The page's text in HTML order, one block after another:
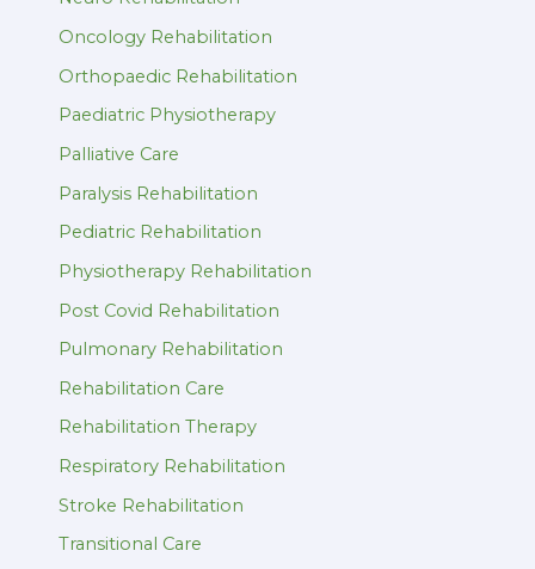
Oncology Rehabilitation
Orthopaedic Rehabilitation
Paediatric Physiotherapy
Palliative Care
Paralysis Rehabilitation
Pediatric Rehabilitation
Physiotherapy Rehabilitation
Post Covid Rehabilitation
Pulmonary Rehabilitation
Rehabilitation Care
Rehabilitation Therapy
Respiratory Rehabilitation
Stroke Rehabilitation
Transitional Care